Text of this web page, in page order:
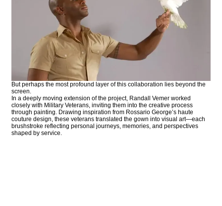
But perhaps the most profound layer of this collaboration lies beyond the
screen.
In a deeply moving extension of the project, Randall Vemer worked
closely with Military Veterans, inviting them into the creative process
through painting. Drawing inspiration from Rossario George’s haute
couture design, these veterans translated the gown into visual art—each
brushstroke reflecting personal journeys, memories, and perspectives
shaped by service.